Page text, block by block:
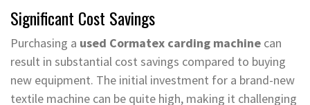
Significant Cost Savings
Purchasing a used Cormatex carding machine can
result in substantial cost savings compared to buying
new equipment. The initial investment for a brand-new
textile machine can be quite high, making it challenging